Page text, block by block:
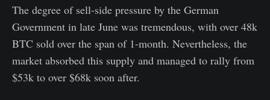
The degree of sell-side pressure by the German
Government in late June was tremendous, with over 48k
BTC sold over the span of 1-month. Nevertheless, the
market absorbed this supply and managed to rally from
$53k to over $68k soon after.